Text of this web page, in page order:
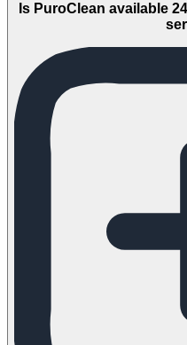
Is PuroClean available